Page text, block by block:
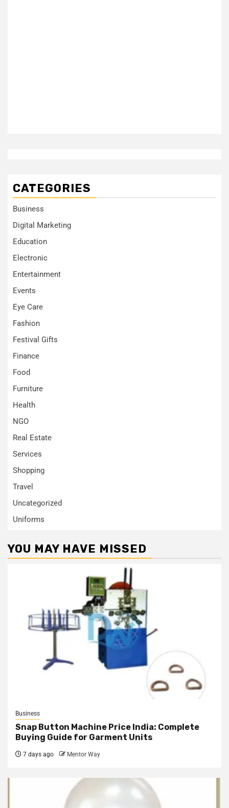
CATEGORIES
Business
Digital Marketing
Education
Electronic
Entertainment
Events
Eye Care
Fashion
Festival Gifts
Finance
Food
Furniture
Health
NGO
Real Estate
Services
Shopping
Travel
Uncategorized
Uniforms
YOU MAY HAVE MISSED
Business
Snap Button Machine Price India: Complete
Buying Guide for Garment Units
7 days ago Mentor Way